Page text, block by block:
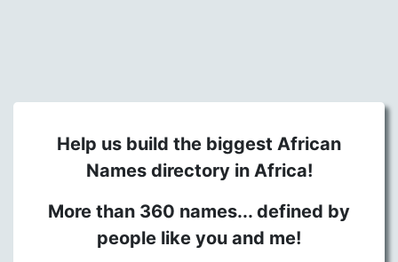
Help us build the biggest African
Names directory in Africa!
More than 360 names... defined by
people like you and me!